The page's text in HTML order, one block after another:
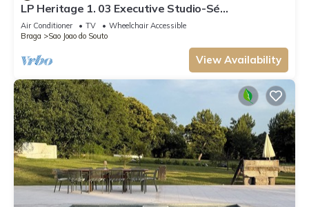
LP Heritage 1. 03 Executive Studio-Sé
Apartamentos
Air Conditioner TV
Wheelchair Accessible
Braga
Sao Joao do Souto
View Availability